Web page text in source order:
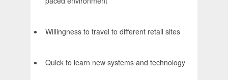
Willingness to travel to different retail sites
Quick to learn new systems and technology